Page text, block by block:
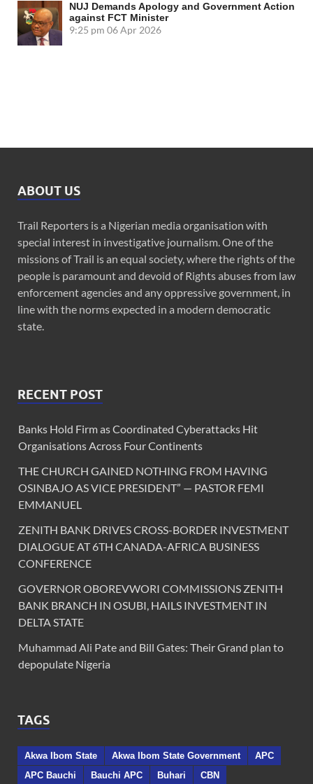
NUJ Demands Apology and Government Action
against FCT Minister
9:25 pm 06 Apr 2026
ABOUT US
Trail Reporters is a Nigerian media organisation with
special interest in investigative journalism. One of the
missions of Trail is an equal society, where the rights of the
people is paramount and devoid of Rights abuses from law
enforcement agencies and any oppressive government, in
line with the norms expected in a modern democratic
state.
RECENT POST
Banks Hold Firm as Coordinated Cyberattacks Hit
Organisations Across Four Continents
THE CHURCH GAINED NOTHING FROM HAVING
OSINBAJO AS VICE PRESIDENT” — PASTOR FEMI
EMMANUEL
ZENITH BANK DRIVES CROSS-BORDER INVESTMENT
DIALOGUE AT 6TH CANADA-AFRICA BUSINESS
CONFERENCE
GOVERNOR OBOREVWORI COMMISSIONS ZENITH
BANK BRANCH IN OSUBI, HAILS INVESTMENT IN
DELTA STATE
Muhammad Ali Pate and Bill Gates: Their Grand plan to
depopulate Nigeria
TAGS
Akwa Ibom State Akwa Ibom State Government
APC
APC Bauchi
Bauchi APC Buhari
CBN